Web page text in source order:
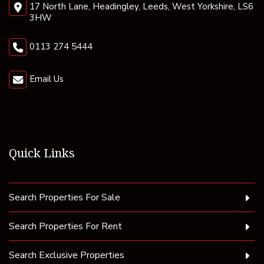
17 North Lane, Headingley, Leeds, West Yorkshire, LS6
3HW
0113 274 5444
Email Us
Quick Links
Search Properties For Sale
Search Properties For Rent
Search Exclusive Properties